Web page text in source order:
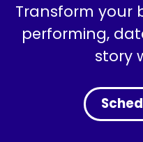
Transform your
performing,
story